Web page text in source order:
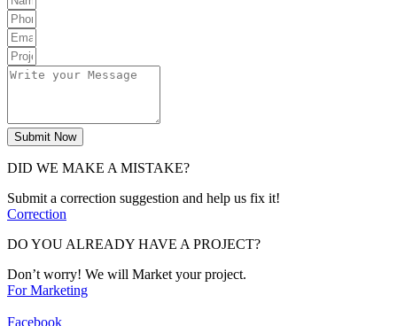
Submit Now
DID WE MAKE A MISTAKE?
Submit a correction suggestion and help us fix it!
Correction
DO YOU ALREADY HAVE A PROJECT?
Don’t worry! We will Market your project.
For Marketing
Facebook